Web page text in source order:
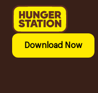
Download Now